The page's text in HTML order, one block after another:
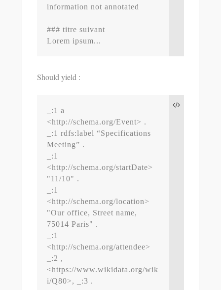
information not annotated
### titre suivant
Should yield :
_:1 a
<http://schema.org/Event> .
_:1 rdfs:label “Specifications
Meeting” .
_:1
<http://schema.org/startDate>
"11/10" .
_:1
<http://schema.org/location>
"Our office, Street name,
75014 Paris" .
_:1
<http://schema.org/attendee>
_:2 ,
<https://www.wikidata.org/wik
i/Q80>, _:3 .